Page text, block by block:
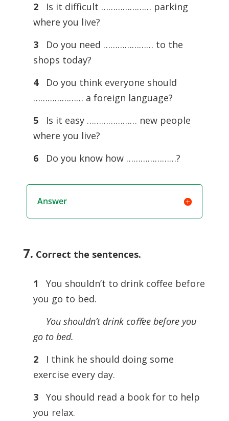
2
Is it difficult ………………… parking
where you live?
3
Do you need ………………… to the
shops today?
4
Do you think everyone should
………………… a foreign language?
5
Is it easy ………………… new people
where you live?
6
Do you know how …………………?
Answer
7. Correct the sentences.
1 You shouldn’t to drink coffee before
you go to bed.
You shouldn’t drink coﬀee before you
go to bed.
2I think he should doing some
exercise every day.
3You should read a book for to help
you relax.